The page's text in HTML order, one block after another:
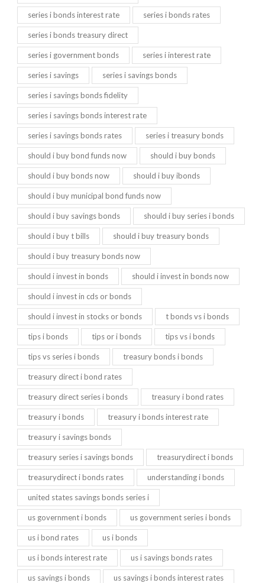
series i bonds interest rate series i bonds rates
series i bonds treasury direct
series i government bonds series i interest rate
series i savings series i savings bonds
series i savings bonds fidelity
series i savings bonds interest rate
series i savings bonds rates series i treasury bonds
should i buy bond funds now should i buy bonds
should i buy bonds now should i buy ibonds
should i buy municipal bond funds now
should i buy savings bonds should i buy series i bonds
should i buy t bills should i buy treasury bonds
should i buy treasury bonds now
should i invest in bonds should i invest in bonds now
should i invest in cds or bonds
should i invest in stocks or bonds t bonds vs i bonds
tips i bonds tips or i bonds tips vs i bonds
tips vs series i bonds treasury bonds i bonds
treasury direct i bond rates
treasury direct series i bonds treasury i bond rates
treasury i bonds treasury i bonds interest rate
treasury i savings bonds
treasury series i savings bonds treasurydirect i bonds
treasurydirect i bonds rates understanding i bonds
united states savings bonds series i
us government i bonds us government series i bonds
us i bond rates us i bonds
us i bonds interest rate us i savings bonds rates
us savings i bonds us savings i bonds interest rates